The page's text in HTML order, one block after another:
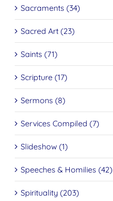
Sacraments (34)
Sacred Art (23)
Saints (71)
Scripture (17)
Sermons (8)
Services Compiled (7)
Slideshow (1)
Speeches & Homilies (42)
Spirituality (203)